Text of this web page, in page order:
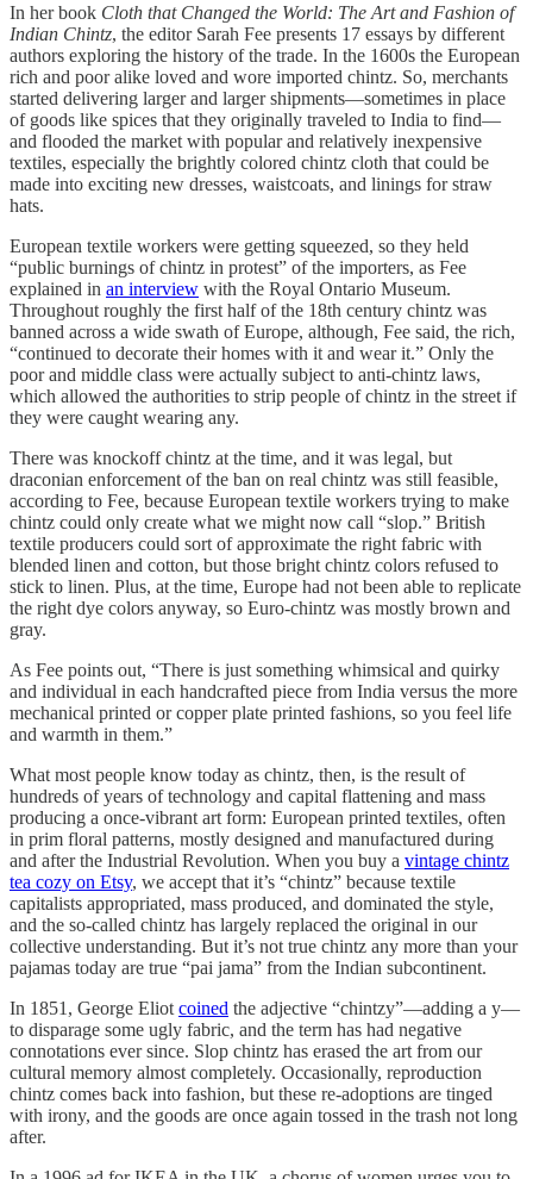
In her book Cloth that Changed the World: The Art and Fashion of
Indian Chintz, the editor Sarah Fee presents 17 essays by different
authors exploring the history of the trade. In the 1600s the European
rich and poor alike loved and wore imported chintz. So, merchants
started delivering larger and larger shipments—sometimes in place
of goods like spices that they originally traveled to India to find—
and flooded the market with popular and relatively inexpensive
textiles, especially the brightly colored chintz cloth that could be
made into exciting new dresses, waistcoats, and linings for straw
hats.
European textile workers were getting squeezed, so they held
“public burnings of chintz in protest” of the importers, as Fee
explained in an interview with the Royal Ontario Museum.
Throughout roughly the first half of the 18th century chintz was
banned across a wide swath of Europe, although, Fee said, the rich,
“continued to decorate their homes with it and wear it.” Only the
poor and middle class were actually subject to anti-chintz laws,
which allowed the authorities to strip people of chintz in the street if
they were caught wearing any.
There was knockoff chintz at the time, and it was legal, but
draconian enforcement of the ban on real chintz was still feasible,
according to Fee, because European textile workers trying to make
chintz could only create what we might now call “slop.” British
textile producers could sort of approximate the right fabric with
blended linen and cotton, but those bright chintz colors refused to
stick to linen. Plus, at the time, Europe had not been able to replicate
the right dye colors anyway, so Euro-chintz was mostly brown and
gray.
As Fee points out, “There is just something whimsical and quirky
and individual in each handcrafted piece from India versus the more
mechanical printed or copper plate printed fashions, so you feel life
and warmth in them.”
What most people know today as chintz, then, is the result of
hundreds of years of technology and capital flattening and mass
producing a once-vibrant art form: European printed textiles, often
in prim floral patterns, mostly designed and manufactured during
and after the Industrial Revolution. When you buy a vintage chintz
tea cozy on Etsy, we accept that it’s “chintz” because textile
capitalists appropriated, mass produced, and dominated the style,
and the so-called chintz has largely replaced the original in our
collective understanding. But it’s not true chintz any more than your
pajamas today are true “pai jama” from the Indian subcontinent.
In 1851, George Eliot coined the adjective “chintzy”—adding a y—
to disparage some ugly fabric, and the term has had negative
connotations ever since. Slop chintz has erased the art from our
cultural memory almost completely. Occasionally, reproduction
chintz comes back into fashion, but these re-adoptions are tinged
with irony, and the goods are once again tossed in the trash not long
after.